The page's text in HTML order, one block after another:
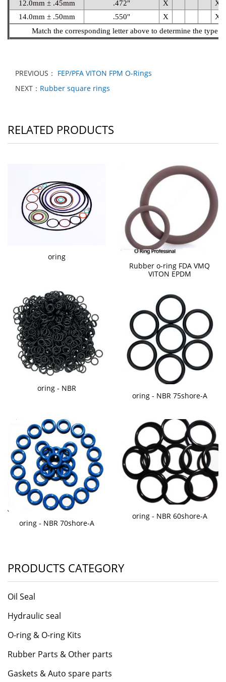
12.0mm ± .45mm .472" X
X
14.0mm ± .50mm
.550" X
X
Match the corresponding letter above to determine the type
PREVIOUS： FEP/PFA VITON FPM O-Rings
NEXT： Rubber square rings
RELATED PRODUCTS
oring
Rubber o-ring FDA VMQ
VITON EPDM
oring - NBR
oring - NBR 75shore-A
oring - NBR 70shore-A
oring - NBR 60shore-A
PRODUCTS CATEGORY
Oil Seal
Hydraulic seal
O-ring & O-ring Kits
Rubber Parts & Other parts
Gaskets & Auto spare parts